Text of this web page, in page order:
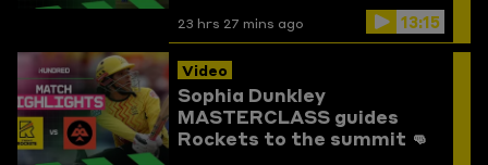
23 hrs 27 mins ago 13:15
Video
Sophia Dunkley
MASTERCLASS guides
Rockets to the summit 👊